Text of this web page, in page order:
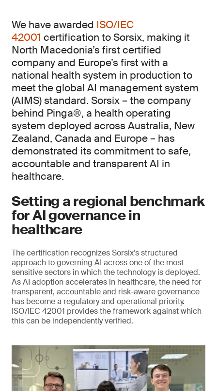
We have awarded ISO/IEC
42001 certification to Sorsix, making it
North Macedonia’s first certified
company and Europe’s first with a
national health system in production to
meet the global AI management system
(AIMS)standard. Sorsix – the company
behind Pinga®, a health operating
system deployed across Australia, New
Zealand, Canada and Europe – has
demonstrated its commitment to safe,
accountable and transparent AI in
healthcare.
Setting a regional benchmark
for AI governance in
healthcare
The certification recognizes Sorsix's structured
approach to governing AI across one of the most
sensitive sectors in which the technology is deployed.
As AI adoption accelerates in healthcare, the need for
transparent, accountable and risk-aware governance
has become a regulatory and operational priority.
ISO/IEC 42001 provides the framework against which
this can be independently verified.